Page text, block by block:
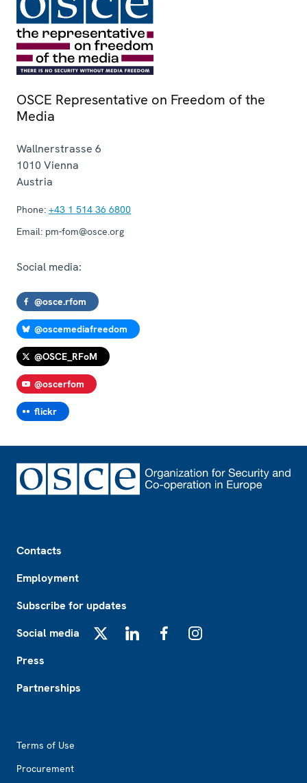
OSCE Representative on Freedom of the
Media
Wallnerstrasse 6
1010 Vienna
Austria
Phone: +43 1 514 36 6800
Email: pm-fom@osce.org
Social media:
@osce.rfom
@oscemediafreedom
@OSCE_RFoM
@oscerfom
flickr
Contacts
Employment
Subscribe for updates
Social media
Press
Partnerships
Terms of Use
Procurement